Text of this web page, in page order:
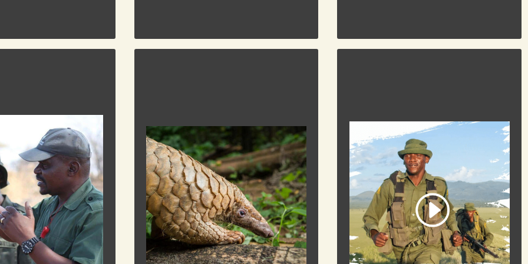
CORPS
Corps is a non-profit
the gap between
wildlife. Their mission
through education
The Pangolin –
This enigmatic
creature holds
the secrets of
85 million years
of evolution is now tragically the most
poached mammal on the planet. Find out
THIN GREEN LINE
Supporting Rangers on the frontline of
habitat and wildlife conservation.